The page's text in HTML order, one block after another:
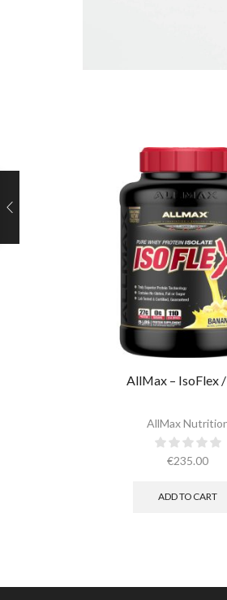
AllMax – IsoFlex
AllMax
€235.00
ADD TO CART